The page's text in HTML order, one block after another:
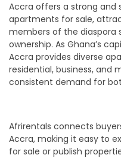
Accra offers a strong and
apartments for sale,
members of the diaspora
ownership. As Ghana’s
Accra provides diverse
residential, business, and
consistent demand for
Afrirentals connects
Accra, making it easy to
for sale or publish